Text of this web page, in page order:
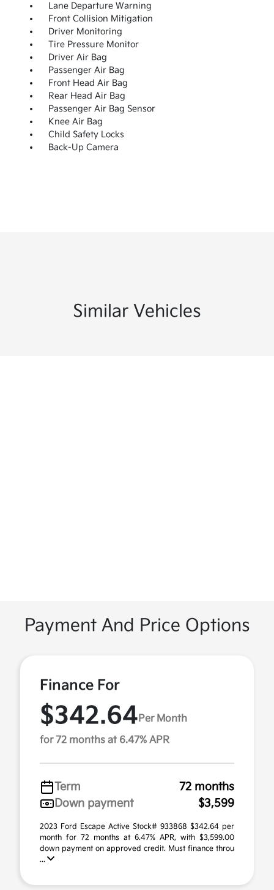
Lane Departure Warning
Front Collision Mitigation
Driver Monitoring
Tire Pressure Monitor
Driver Air Bag
Passenger Air Bag
Front Head Air Bag
Rear Head Air Bag
Passenger Air Bag Sensor
Knee Air Bag
Child Safety Locks
Back-Up Camera
Similar Vehicles
Payment And Price Options
Finance For
$342.64Per Month
for 72 months at 6.47% APR
Term
72 months
Down payment
$3,599
2023 Ford Escape Active Stock# 933868 $342.64 per
month for 72 months at 6.47% APR, with $3,599.00
down payment on approved credit. Must finance throu
...